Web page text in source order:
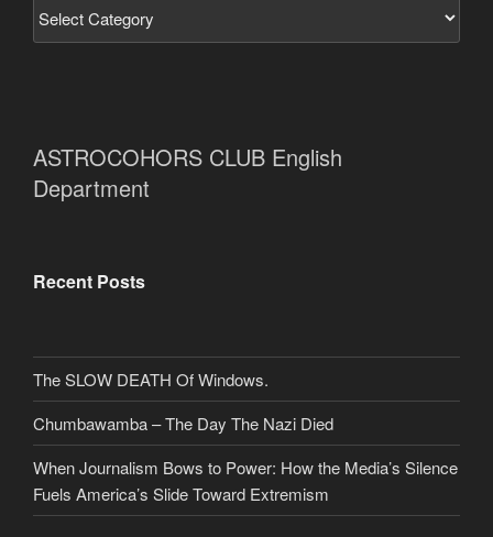
ASTROCOHORS CLUB English
Department
Recent Posts
The SLOW DEATH Of Windows.
Chumbawamba – The Day The Nazi Died
When Journalism Bows to Power: How the Media’s Silence
Fuels America’s Slide Toward Extremism